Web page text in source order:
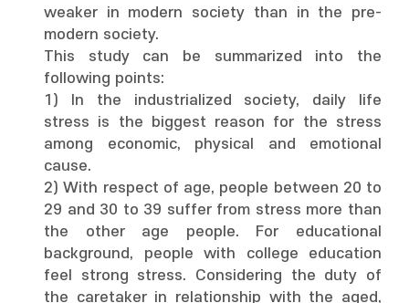
weaker in modern society than in the pre-
modern society.
This study can be summarized into the
following points:
1) In the industrialized society, daily life
stress is the biggest reason for the stress
among economic, physical and emotional
cause.
2) With respect of age, people between 20 to
29 and 30 to 39 suffer from stress more than
the other age people. For educational
background, people with college education
feel strong stress. Considering the duty of
the caretaker in relationship with the aged,